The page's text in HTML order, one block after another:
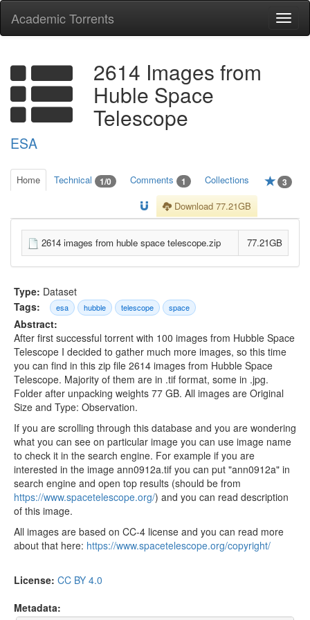
Academic Torrents
2614 Images from
Huble Space
Telescope
ESA
Home Technical 1/0 Comments 1 Collections 3
Download 77.21GB
2614 images from huble space telescope.zip 77.21GB
Type: Dataset
Tags:
esa hubble telescope space
Abstract:
After first successful torrent with 100 images from Hubble Space
Telescope I decided to gather much more images, so this time
you can find in this zip file 2614 images from Hubble Space
Telescope. Majority of them are in .tif format, some in .jpg.
Folder after unpacking weights 77 GB. All images are Original
Size and Type: Observation.
If you are scrolling through this database and you are wondering
what you can see on particular image you can use image name
to check it in the search engine. For example if you are
interested in the image ann0912a.tif you can put "ann0912a" in
search engine and open top results (should be from
https://www.spacetelescope.org/) and you can read description
of this image.
All images are based on CC-4 license and you can read more
about that here: https://www.spacetelescope.org/copyright/
License: CC BY 4.0
Metadata: